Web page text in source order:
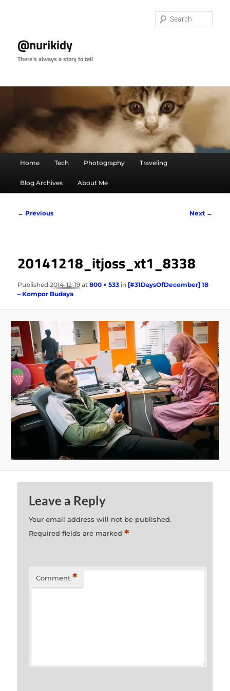
@nurikidy
There's always a story to tell
Home Tech Photography Traveling
Blog Archives About Me
Image
← Previous Next →
20141218_itjoss_xt1_8338
Published2014-12-19 at800 × 533 in [#31DaysOfDecember] 18
– Kompor Budaya
Leave a Reply
Your email address will not be published.
Required fields are marked*
Comment *